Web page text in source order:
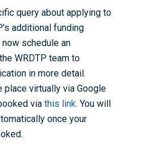
query about applying to
additional funding
schedule an
WRDTP team to
in more detail.
place virtually via Google
viathis link. You will
once your
Childcare Expenses
Our Alumni
Eligible Departments
News
Branding information
Accessibility: Our
Interdisciplinary
WRDTP Collaborative
starting October 2027
Training Teams
Training Resources
Introduction to Finding
Data
Events Scheme
Guidance for
Researchers
Guidance for Research
Supervisors
Guidance for Host
Placement
Placement Case
Supervisors
Current Students
Development Needs
Additional Funding
ESRC PhD Students
Fellowships
Fellowships
Postdoctoral Fellows
Login (Resources)